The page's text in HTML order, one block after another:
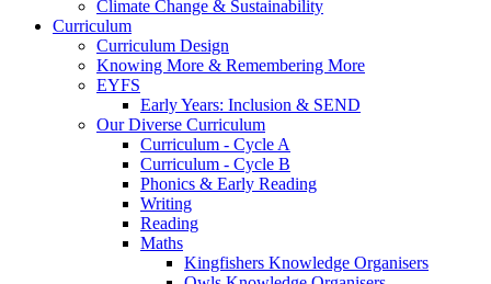
Climate Change & Sustainability
Curriculum
Curriculum Design
Knowing More & Remembering More
EYFS
Early Years: Inclusion & SEND
Our Diverse Curriculum
Curriculum - Cycle A
Curriculum - Cycle B
Phonics & Early Reading
Writing
Reading
Maths
Kingfishers Knowledge Organisers